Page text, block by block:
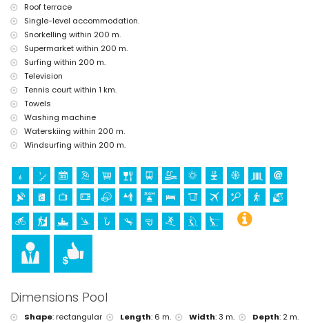
tennis, cycling, canoeing, kayaking, fishing, diving, snorkelling,
surfing, windsurfing and waterskiing (within 1000 metres of the
villa)
hiking, mountain biking and climbing (within 5 kilometres of the
villa)
golf (Jávea Golf) (within 10 kilometres of the villa)
Roof terrace
Single-level accommodation.
Snorkelling within 200 m.
Supermarket within 200 m.
Surfing within 200 m.
Television
Tennis court within 1 km.
Towels
Washing machine
Waterskiing within 200 m.
Windsurfing within 200 m.
Dimensions Pool
Shape:rectangular Length: 6 m. Width:3 m. Depth: 2 m.